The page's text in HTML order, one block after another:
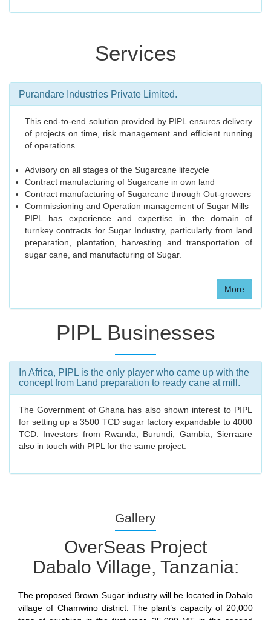
Services
Purandare Industries Private Limited.
This end-to-end solution provided by PIPL ensures delivery
of projects on time, risk management and efficient running
of operations.
Advisory on all stages of the Sugarcane lifecycle
Contract manufacturing of Sugarcane in own land
Contract manufacturing of Sugarcane through Out-growers
Commissioning and Operation management of Sugar Mills
PIPL has experience and expertise in the domain of
turnkey contracts for Sugar Industry, particularly from land
preparation, plantation, harvesting and transportation of
sugar cane, and manufacturing of Sugar.
More
PIPL Businesses
In Africa, PIPL is the only player who came up with the
concept from Land preparation to ready cane at mill.
The Government of Ghana has also shown interest to PIPL
for setting up a 3500 TCD sugar factory expandable to 4000
TCD. Investors from Rwanda, Burundi, Gambia, Sierraare
also in touch with PIPL for the same project.
Gallery
OverSeas Project
Dabalo Village, Tanzania:
The proposed Brown Sugar industry will be located in Dabalo
village of Chamwino district. The plant’s capacity of 20,000